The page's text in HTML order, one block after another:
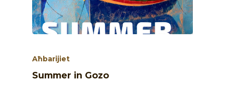
Aħbarijiet
Summer in Gozo